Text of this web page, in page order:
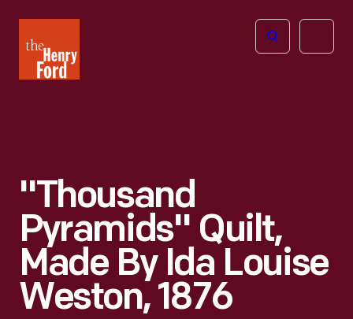
Henry
Ford
Open
"Thousand
Pyramids" Quilt,
Made By Ida Louise
Weston, 1876